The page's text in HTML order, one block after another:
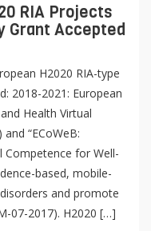
RIA Projects
Grant Accepted
H2020 RIA-type
2018-2021: European
Health Virtual
“ECoWeB:
Competence for Well-
based, mobile-
and promote
07-2017). H2020 […]